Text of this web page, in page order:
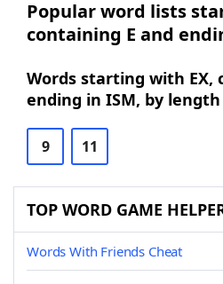
Popular word lists
containing E and
Words starting with EX,
ending in ISM, by length
9 11
TOP WORD GAME
Words With Friends Cheat